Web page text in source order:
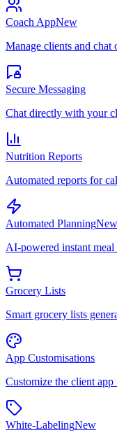
Coach AppNew
Manage clients and
Secure Messaging
Chat directly with your
Nutrition Reports
Automated reports for
Automated PlanningNew
AI-powered instant meal
Grocery Lists
Smart grocery lists
App Customisations
Customize the client
White-LabelingNew